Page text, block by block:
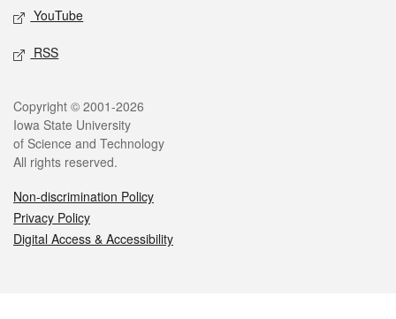
YouTube
RSS
Legal
Copyright © 2001-2026
Iowa State University
of Science and Technology
All rights reserved.
Non-discrimination Policy
Privacy Policy
Digital Access & Accessibility